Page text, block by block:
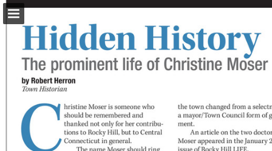
Page overview
Download as PDF
Search
Report Publication